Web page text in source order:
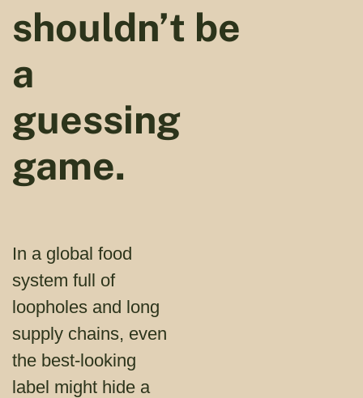
shouldn’t be
a
guessing
game.
In a global food
system full of
loopholes and long
supply chains, even
the best-looking
label might hide a